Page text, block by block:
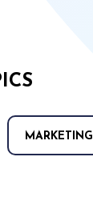
MARKETING